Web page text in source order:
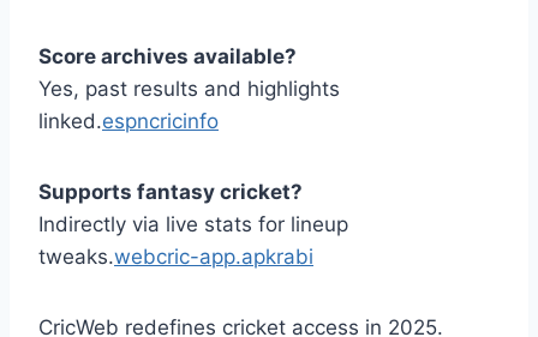
Score archives available?
Yes, past results and highlights
linked.espncricinfo
Supports fantasy cricket?
Indirectly via live stats for lineup
tweaks.webcric-app.apkrabi
CricWeb redefines cricket access in 2025.